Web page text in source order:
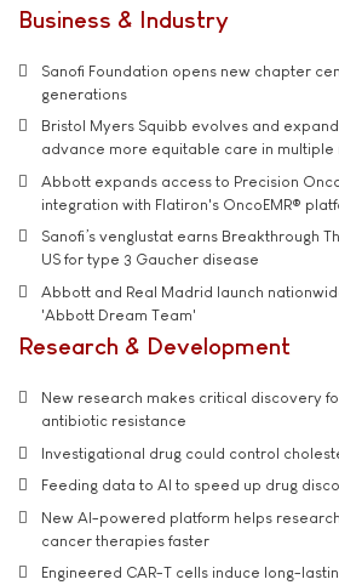
Business & Industry
Sanofi Foundation opens new chapter
generations
Bristol Myers Squibb evolves and
advance more equitable care in multiple
Abbott expands access to Precision
integration with Flatiron's OncoEMR®
Sanofi’s venglustat earns Breakthrough
US for type 3 Gaucher disease
Abbott and Real Madrid launch
'Abbott Dream Team'
Research & Development
New research makes critical discovery
antibiotic resistance
Investigational drug could control
Feeding data to AI to speed up drug
New AI-powered platform helps
cancer therapies faster
Engineered CAR-T cells induce long-